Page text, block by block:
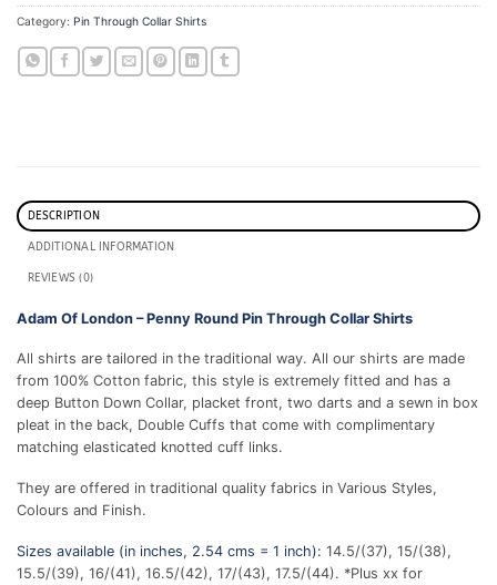
Category: Pin Through Collar Shirts
DESCRIPTION
ADDITIONAL INFORMATION
REVIEWS (0)
Adam Of London – Penny Round Pin Through Collar Shirts
All shirts are tailored in the traditional way. All our shirts are made
from 100% Cotton fabric, this style is extremely fitted and has a
deep Button Down Collar, placket front, two darts and a sewn in box
pleat in the back, Double Cuffs that come with complimentary
matching elasticated knotted cuff links.
They are offered in traditional quality fabrics in Various Styles,
Colours and Finish.
Sizes available (in inches, 2.54 cms = 1 inch): 14.5/(37), 15/(38),
15.5/(39), 16/(41), 16.5/(42), 17/(43), 17.5/(44). *Plus xx for